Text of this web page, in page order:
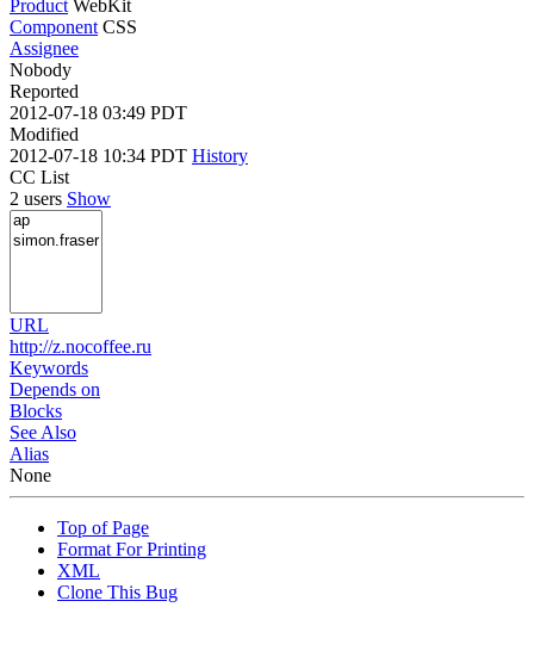
Product WebKit
Component CSS
Assignee
Nobody
Reported
2012-07-18 03:49 PDT
Modified
2012-07-18 10:34 PDT History
CC List
2 users Show
URL
http://z.nocoffee.ru
Keywords
Depends on
Blocks
See Also
Alias
None
Top of Page
Format For Printing
XML
Clone This Bug